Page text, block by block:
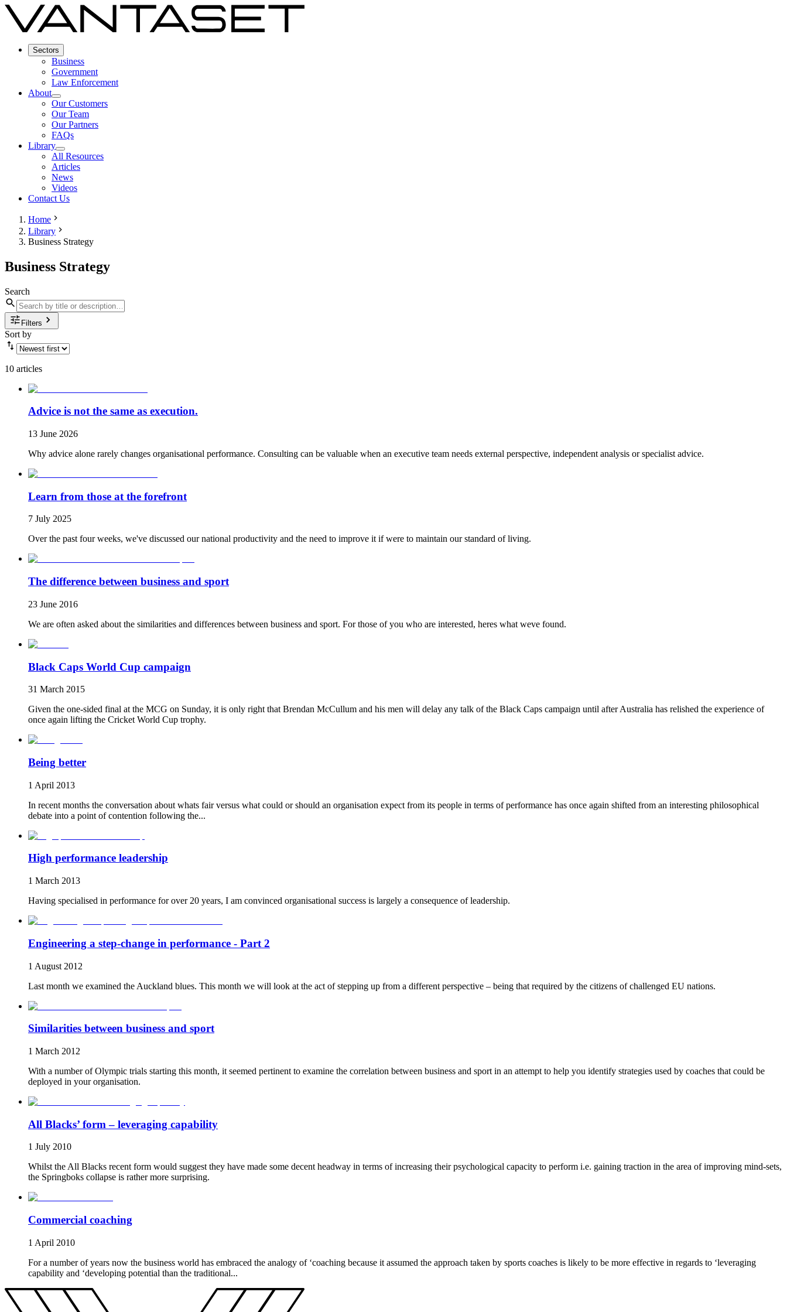
Sectors
Business
Government
Law Enforcement
About
Our Customers
Our Team
Our Partners
FAQs
Library
All Resources
Articles
News
Videos
Contact Us
Home
Library
Business Strategy
Business Strategy
Search
Filters
Sort by
10 articles
Advice is not the same as execution.
13 June 2026
Why advice alone rarely changes organisational performance. Consulting can be valuable when an executive team needs external perspective, independent analysis or specialist advice.
Learn from those at the forefront
7 July 2025
Over the past four weeks, we've discussed our national productivity and the need to improve it if were to maintain our standard of living.
The difference between business and sport
23 June 2016
We are often asked about the similarities and differences between business and sport. For those of you who are interested, heres what weve found.
Black Caps World Cup campaign
31 March 2015
Given the one-sided final at the MCG on Sunday, it is only right that Brendan McCullum and his men will delay any talk of the Black Caps campaign until after Australia has relished the experience of
once again lifting the Cricket World Cup trophy.
Being better
1 April 2013
In recent months the conversation about whats fair versus what could or should an organisation expect from its people in terms of performance has once again shifted from an interesting philosophical
debate into a point of contention following the...
High performance leadership
1 March 2013
Having specialised in performance for over 20 years, I am convinced organisational success is largely a consequence of leadership.
Engineering a step-change in performance - Part 2
1 August 2012
Last month we examined the Auckland blues. This month we will look at the act of stepping up from a different perspective – being that required by the citizens of challenged EU nations.
Similarities between business and sport
1 March 2012
With a number of Olympic trials starting this month, it seemed pertinent to examine the correlation between business and sport in an attempt to help you identify strategies used by coaches that could be
deployed in your organisation.
All Blacks’ form – leveraging capability
1 July 2010
Whilst the All Blacks recent form would suggest they have made some decent headway in terms of increasing their psychological capacity to perform i.e. gaining traction in the area of improving mind-sets,
the Springboks collapse is rather more surprising.
Commercial coaching
1 April 2010
For a number of years now the business world has embraced the analogy of ‘coaching because it assumed the approach taken by sports coaches is likely to be more effective in regards to ‘leveraging
capability and ‘developing potential than the traditional...